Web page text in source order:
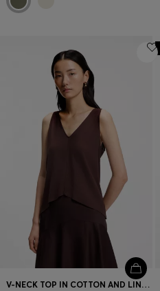
V-NECK TOP IN COTTON AND LINEN